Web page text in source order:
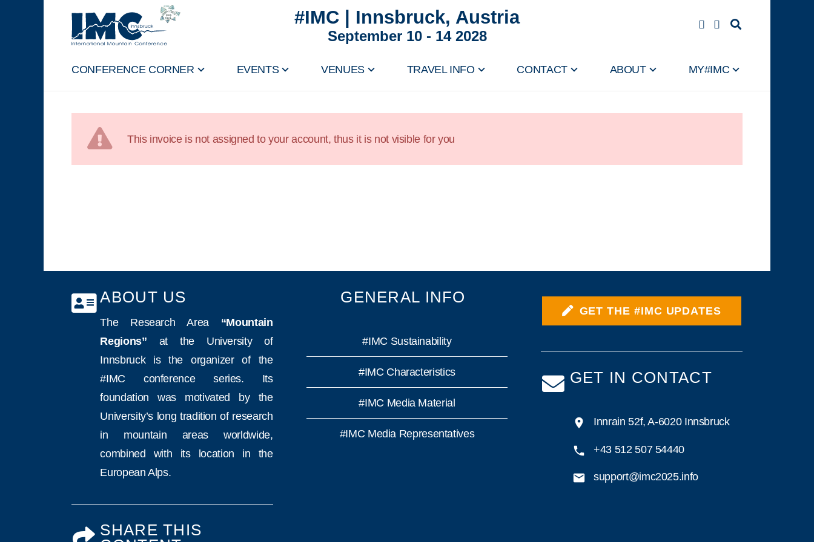
#IMC | Innsbruck, Austria
September 10 - 14 2028
CONFERENCE CORNER EVENTS VENUES TRAVEL INFO CONTACT ABOUT MY#IMC
This invoice is not assigned to your account, thus it is not visible for you
ABOUT US
The Research Area “Mountain
Regions”
at the University of
Innsbruck is the organizer of the
#IMC conference series. Its
foundation was motivated by the
University’s long tradition of research
in mountain areas worldwide,
combined with its location in the
European Alps.
SHARE THIS
GENERAL INFO
#IMC Sustainability
#IMC Characteristics
#IMC Media Material
#IMC Media Representatives
GET THE #IMC UPDATES
GET IN CONTACT
Innrain 52f, A-6020 Innsbruck
+43 512 507 54440
support@imc2025.info